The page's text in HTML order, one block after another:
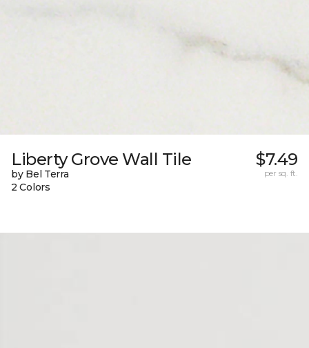
Liberty Grove Wall Tile
by Bel Terra
2 Colors
$7.49
per sq. ft.